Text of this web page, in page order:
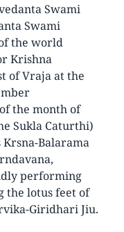
Swami
Swami
the world
Krishna
of Vraja at the
the month of
Sukla Caturthi)
Balarama
performing
the lotus feet of
Giridhari Jiu.